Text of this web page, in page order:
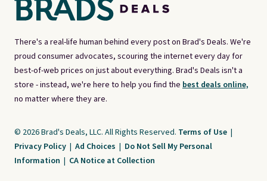
There's a real-life human behind every post on Brad's Deals. We're
proud consumer advocates, scouring the internet every day for
best-of-web prices on just about everything. Brad's Deals isn't a
store - instead, we're here to help you find the best deals online,
no matter where they are.
© 2026 Brad's Deals, LLC. All Rights Reserved. Terms of Use |
Privacy Policy | Ad Choices | Do Not Sell My Personal
Information | CA Notice at Collection